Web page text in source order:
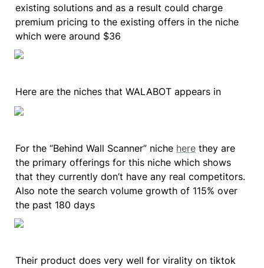
existing solutions and as a result could charge
premium pricing to the existing offers in the niche
which were around $36
Here are the niches that WALABOT appears in
For the “Behind Wall Scanner” niche here they are
the primary offerings for this niche which shows
that they currently don’t have any real competitors.
Also note the search volume growth of 115% over
the past 180 days
Their product does very well for virality on tiktok